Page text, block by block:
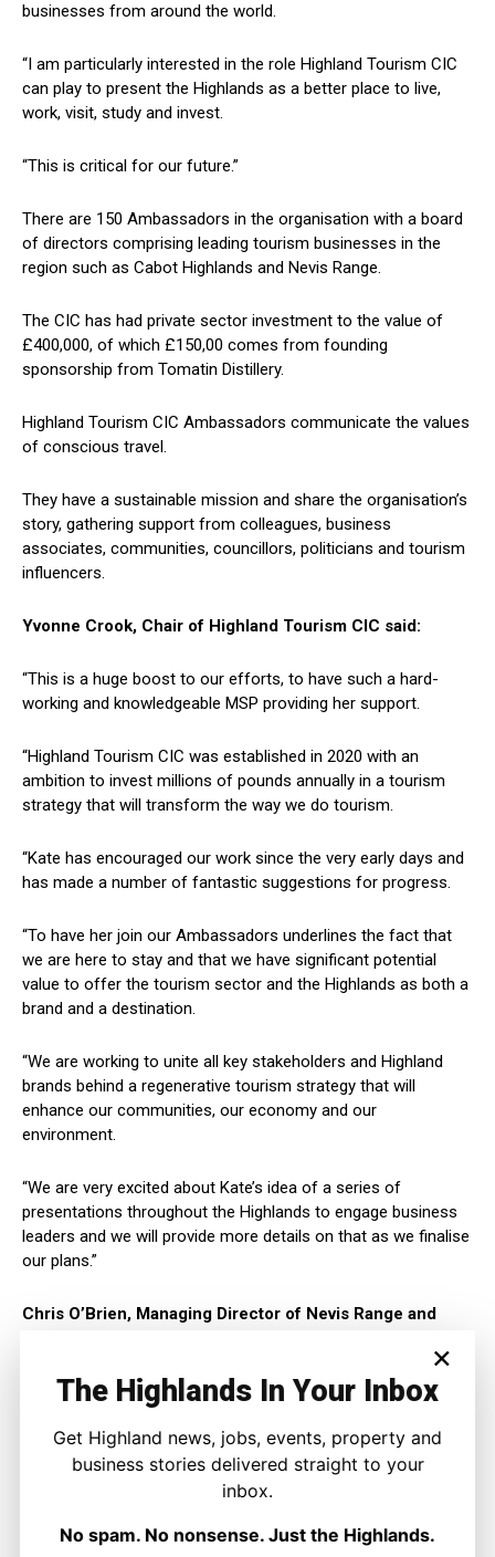
businesses from around the world.
“I am particularly interested in the role Highland Tourism CIC
can play to present the Highlands as a better place to live,
work, visit, study and invest.
“This is critical for our future.”
There are 150 Ambassadors in the organisation with a board
of directors comprising leading tourism businesses in the
region such as Cabot Highlands and Nevis Range.
The CIC has had private sector investment to the value of
£400,000, of which £150,00 comes from founding
sponsorship from Tomatin Distillery.
Highland Tourism CIC Ambassadors communicate the values
of conscious travel.
They have a sustainable mission and share the organisation’s
story, gathering support from colleagues, business
associates, communities, councillors, politicians and tourism
influencers.
Yvonne Crook, Chair of Highland Tourism CIC said:
“This is a huge boost to our efforts, to have such a hard-
working and knowledgeable MSP providing her support.
“Highland Tourism CIC was established in 2020 with an
ambition to invest millions of pounds annually in a tourism
strategy that will transform the way we do tourism.
“Kate has encouraged our work since the very early days and
has made a number of fantastic suggestions for progress.
“To have her join our Ambassadors underlines the fact that
we are here to stay and that we have significant potential
value to offer the tourism sector and the Highlands as both a
brand and a destination.
“We are working to unite all key stakeholders and Highland
brands behind a regenerative tourism strategy that will
enhance our communities, our economy and our
environment.
“We are very excited about Kate’s idea of a series of
presentations throughout the Highlands to engage business
leaders and we will provide more details on that as we finalise
our plans.”
Chris O’Brien, Managing Director of Nevis Range and
“We have a unique network of Ambassadors at all levels of
sustainable way to do tourism business and a far greater
opportunity for the Highlands as a whole if we invest together.
attract higher value visitors and invest more in climate change
×
The Highlands In Your Inbox
Get Highland news, jobs, events, property and
business stories delivered straight to your
inbox.
No spam. No nonsense. Just the Highlands.